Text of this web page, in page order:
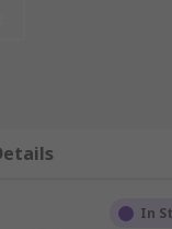
and
that can be
In